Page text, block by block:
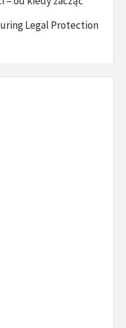
Legal Protection